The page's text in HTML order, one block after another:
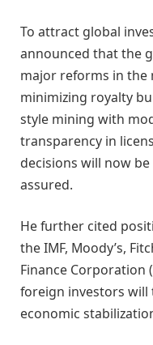
To attract global
announced that the
major reforms in the
minimizing royalty
style mining with
transparency in
decisions will now
assured.
He further cited
the IMF, Moody’s,
Finance Corporation
foreign investors will
economic